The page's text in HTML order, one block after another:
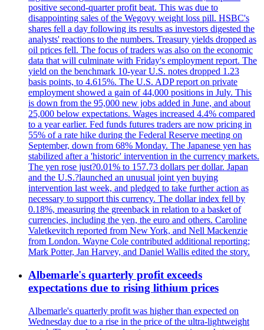
positive second-quarter profit beat. This was due to
disappointing sales of the Wegovy weight loss pill. HSBC's
shares fell a day following its results as investors digested the
analysts' reactions to the numbers. Treasury yields dropped as
oil prices fell. The focus of traders was also on the economic
data that will culminate with Friday's employment report. The
yield on the benchmark 10-year U.S. notes dropped 1.23
basis points, to 4.615%. The U.S. ADP report on private
employment showed a gain of 44,000 positions in July. This
is down from the 95,000 new jobs added in June, and about
25,000 below expectations. Wages increased 4.4% compared
to a year earlier. Fed funds futures traders are now pricing in
55% of a rate hike during the Federal Reserve meeting on
September, down from 68% Monday. The Japanese yen has
stabilized after a 'historic' intervention in the currency markets.
The yen rose just?0.01% to 157.73 dollars per dollar. Japan
and the U.S.?launched an unusual joint yen buying
intervention last week, and pledged to take further action as
necessary to support this currency. The dollar index fell by
0.18%, measuring the greenback in relation to a basket of
currencies, including the yen, the euro and others. Caroline
Valetkevitch reported from New York, and Nell Mackenzie
from London. Wayne Cole contributed additional reporting;
Mark Potter, Jan Harvey, and Daniel Wallis edited the story.
Albemarle's quarterly profit exceeds
expectations due to rising lithium prices
Albemarle's quarterly profit was higher than expected on
Wednesday due to a rise in the price of the ultra-lightweight